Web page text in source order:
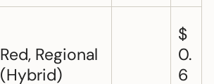
Red, Regional
(Hybrid)
$
0.
6